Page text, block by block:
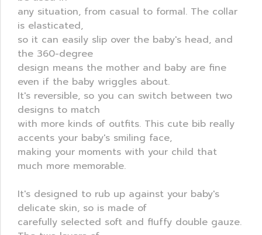
any situation, from casual to formal. The collar
is elasticated,
so it can easily slip over the baby's head, and
the 360-degree
design means the mother and baby are fine
even if the baby wriggles about.
It's reversible, so you can switch between two
designs to match
with more kinds of outfits. This cute bib really
accents your baby's smiling face,
making your moments with your child that
much more memorable.
It's designed to rub up against your baby's
delicate skin, so is made of
carefully selected soft and fluffy double gauze.